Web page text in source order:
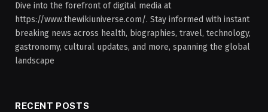
Dive into the forefront of digital media at
https://www.thewikiuniverse.com/. Stay informed with instant
breaking news across health, biographies, travel, technology,
gastronomy, cultural updates, and more, spanning the global
landscape
RECENT POSTS